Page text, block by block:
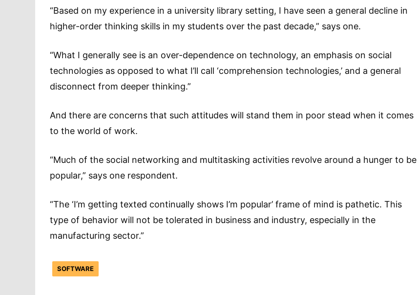
“Based on my experience in a university library setting, I have seen a general decline in
higher-order thinking skills in my students over the past decade,” says one.
“What I generally see is an over-dependence on technology, an emphasis on social
technologies as opposed to what I’ll call ‘comprehension technologies,’ and a general
disconnect from deeper thinking.”
And there are concerns that such attitudes will stand them in poor stead when it comes
to the world of work.
“Much of the social networking and multitasking activities revolve around a hunger to be
popular,” says one respondent.
“The ‘I’m getting texted continually shows I’m popular’ frame of mind is pathetic. This
type of behavior will not be tolerated in business and industry, especially in the
manufacturing sector.”
SOFTWARE